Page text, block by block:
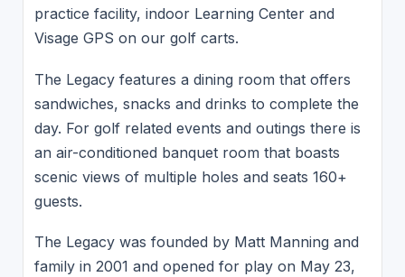
practice facility, indoor Learning Center and
Visage GPS on our golf carts.
The Legacy features a dining room that offers
sandwiches, snacks and drinks to complete the
day. For golf related events and outings there is
an air-conditioned banquet room that boasts
scenic views of multiple holes and seats 160+
guests.
The Legacy was founded by Matt Manning and
family in 2001 and opened for play on May 23,